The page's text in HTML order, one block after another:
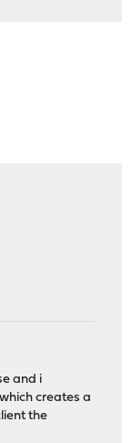
and i
creates a
the